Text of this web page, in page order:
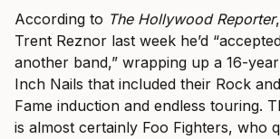
According to The Hollywood Reporter
Trent Reznor last week he’d
another band,” wrapping up a 16-
Inch Nails that included their Rock
Fame induction and endless touring.
is almost certainly Foo Fighters, who